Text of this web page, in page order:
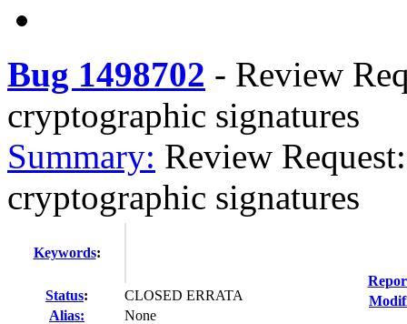
Bug 1498702 - Review
cryptographic signatures
Summary: Review
cryptographic signatures
Keywords:
Status:
CLOSED ERRATA
Alias:
None